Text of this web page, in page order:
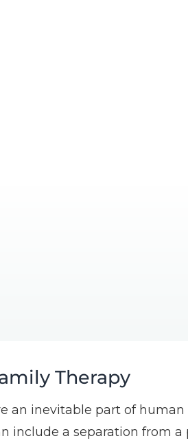
Therapy
an inevitable part of
include a separation from